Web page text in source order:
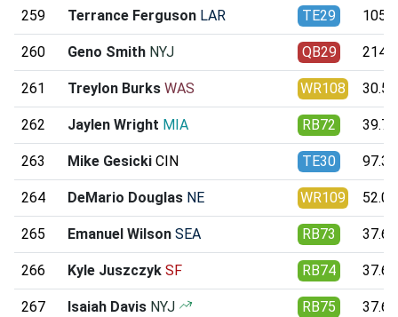
259 Terrance Ferguson LAR TE29
260 Geno Smith NYJ QB29
261 Treylon Burks WAS WR108 30.52
262 Jaylen Wright MIA RB72 39.79
263 Mike Gesicki CIN TE30 97.36
264 DeMario Douglas NE WR109 52.06
265 Emanuel Wilson SEA RB73 37.66
266 Kyle Juszczyk SF RB74 37.61
267 Isaiah Davis NYJ RB75 37.62